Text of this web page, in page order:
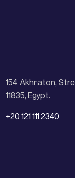
154 Akhnaton,
11835, Egypt.
+20 121 111 2340